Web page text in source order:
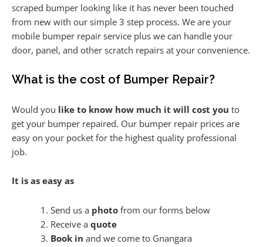
scraped bumper looking like it has never been touched
from new with our simple 3 step process. We are your
mobile bumper repair service plus we can handle your
door, panel, and other scratch repairs at your convenience.
What is the cost of Bumper Repair?
Would you like to know how much it will cost you to
get your bumper repaired. Our bumper repair prices are
easy on your pocket for the highest quality professional
job.
It is as easy as
Send us a photofrom our forms below
Receive a quote
Book in and we come to Gnangara